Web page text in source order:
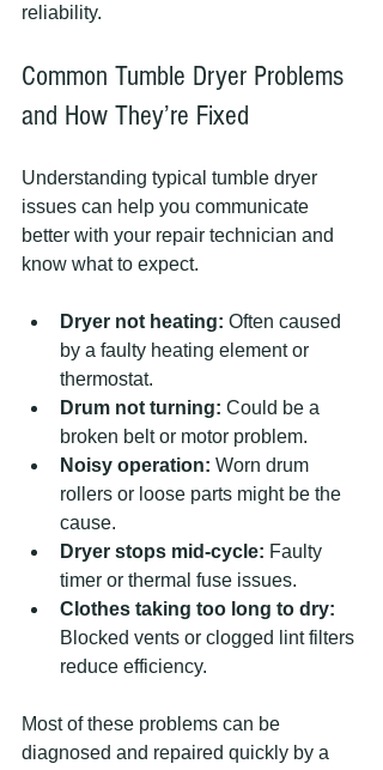
reliability.
Common Tumble Dryer Problems
and How They’re Fixed
Understanding typical tumble dryer
issues can help you communicate
better with your repair technician and
know what to expect.
Dryer not heating: Often caused
by a faulty heating element or
thermostat.
Drum not turning: Could be a
broken belt or motor problem.
Noisy operation: Worn drum
rollers or loose parts might be the
cause.
Dryer stops mid-cycle: Faulty
timer or thermal fuse issues.
Clothes taking too long to dry:
Blocked vents or clogged lint filters
reduce efficiency.
Most of these problems can be
diagnosed and repaired quickly by a